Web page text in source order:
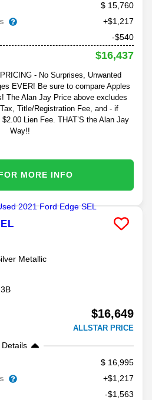
15,760
+$1,217
-$540
$16,437
- No Surprises, Unwanted
EVER! Be sure to compare Apples
The Alan Jay Price above excludes
Title/Registration Fee, and - if
Lien Fee. THAT’S the Alan Jay
Way!!
MORE INFO
Metallic
$16,649
ALLSTAR PRICE
Details
16,995
+$1,217
-$1,563